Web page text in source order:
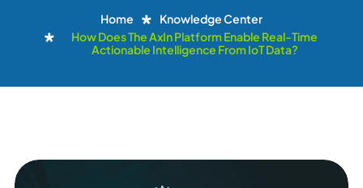
Home
Knowledge Center
How Does The AxIn Platform Enable Real-Time
Actionable Intelligence From IoT Data?